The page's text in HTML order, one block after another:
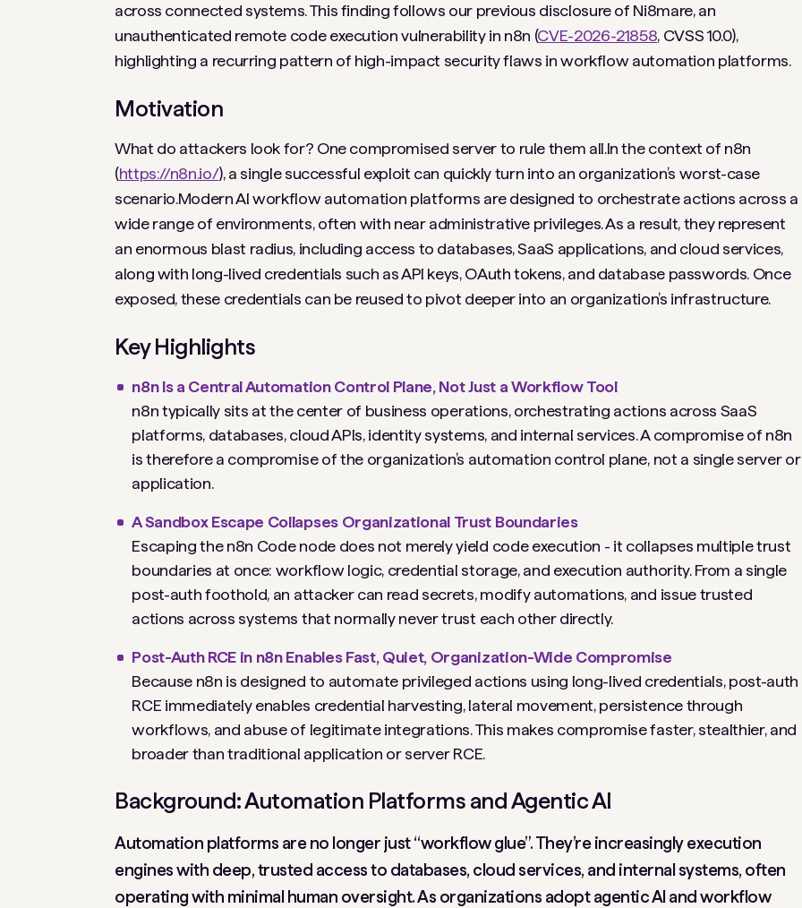
across connected systems. This finding follows our previous disclosure of Ni8mare, an
unauthenticated remote code execution vulnerability in n8n (CVE-2026-21858, CVSS 10.0),
highlighting a recurring pattern of high-impact security flaws in workflow automation platforms.
Motivation
What do attackers look for? One compromised server to rule them all.In the context of n8n
(https://n8n.io/), a single successful exploit can quickly turn into an organization’s worst-case
scenario.Modern AI workflow automation platforms are designed to orchestrate actions across a
wide range of environments, often with near administrative privileges. As a result, they represent
an enormous blast radius, including access to databases, SaaS applications, and cloud services,
along with long-lived credentials such as API keys, OAuth tokens, and database passwords. Once
exposed, these credentials can be reused to pivot deeper into an organization’s infrastructure.
Key Highlights
n8n Is a Central Automation Control Plane, Not Just a Workflow Tool
n8n typically sits at the center of business operations, orchestrating actions across SaaS
platforms, databases, cloud APIs, identity systems, and internal services. A compromise of n8n
is therefore a compromise of the organization’s automation control plane, not a single server or
application.
A Sandbox Escape Collapses Organizational Trust Boundaries
Escaping the n8n Code node does not merely yield code execution - it collapses multiple trust
boundaries at once: workflow logic, credential storage, and execution authority. From a single
post-auth foothold, an attacker can read secrets, modify automations, and issue trusted
actions across systems that normally never trust each other directly.
Post-Auth RCE in n8n Enables Fast, Quiet, Organization-Wide Compromise
Because n8n is designed to automate privileged actions using long-lived credentials, post-auth
RCE immediately enables credential harvesting, lateral movement, persistence through
workflows, and abuse of legitimate integrations. This makes compromise faster, stealthier, and
broader than traditional application or server RCE.
Background: Automation Platforms and Agentic AI
Automation platforms are no longer just “workflow glue”. They’re increasingly execution
engines with deep, trusted access to databases, cloud services, and internal systems, often
operating with minimal human oversight. As organizations adopt agentic AI and workflow